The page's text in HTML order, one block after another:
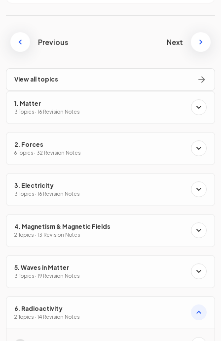
Previous Next
View all topics
1. Matter
3 Topics · 16 Revision Notes
2. Forces
6 Topics · 32 Revision Notes
3. Electricity
3 Topics · 16 Revision Notes
4. Magnetism & Magnetic Fields
2 Topics · 13 Revision Notes
5. Waves in Matter
3 Topics · 19 Revision Notes
6. Radioactivity
2 Topics · 14 Revision Notes